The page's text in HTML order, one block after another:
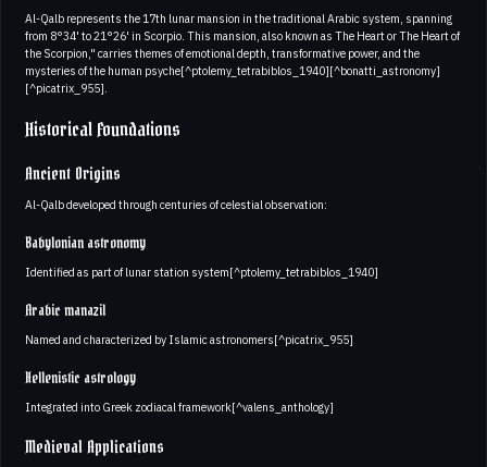
Al-Qalb represents the 17th lunar mansion in the traditional Arabic system, spanning
from 8°34' to 21°26' in Scorpio. This mansion, also known as The Heart or The Heart of
the Scorpion," carries themes of emotional depth, transformative power, and the
mysteries of the human psyche[^ptolemy_tetrabiblos_1940][^bonatti_astronomy]
[^picatrix_955].
Historical Foundations
Ancient Origins
Al-Qalb developed through centuries of celestial observation:
Babylonian astronomy
Identified as part of lunar station system[^ptolemy_tetrabiblos_1940]
Arabic manazil
Named and characterized by Islamic astronomers[^picatrix_955]
Hellenistic astrology
Integrated into Greek zodiacal framework[^valens_anthology]
Medieval Applications